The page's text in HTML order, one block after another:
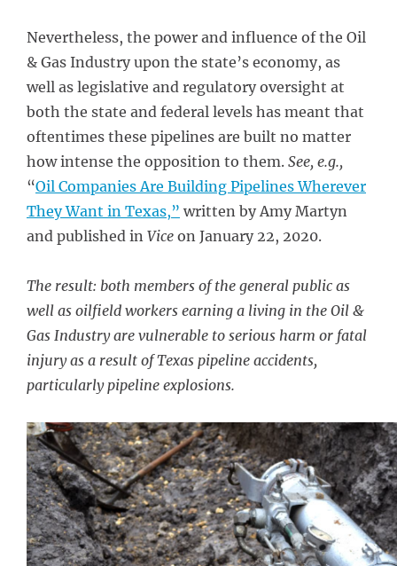
Nevertheless, the power and influence of the Oil
& Gas Industry upon the state’s economy, as
well as legislative and regulatory oversight at
both the state and federal levels has meant that
oftentimes these pipelines are built no matter
how intense the opposition to them. See, e.g.,
“Oil Companies Are Building Pipelines Wherever
They Want in Texas,” written by Amy Martyn
and published in Vice on January 22, 2020.
The result: both members of the general public as
well as oilfield workers earning a living in the Oil &
Gas Industry are vulnerable to serious harm or fatal
injury as a result of Texas pipeline accidents,
particularly pipeline explosions.